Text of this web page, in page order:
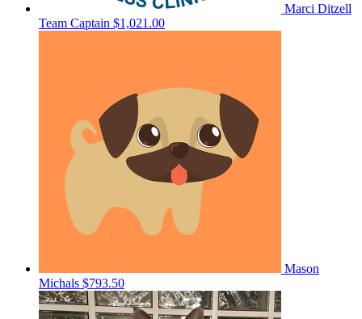
Marci Ditzell
Team Captain $1,021.00
Mason
Michals $793.50